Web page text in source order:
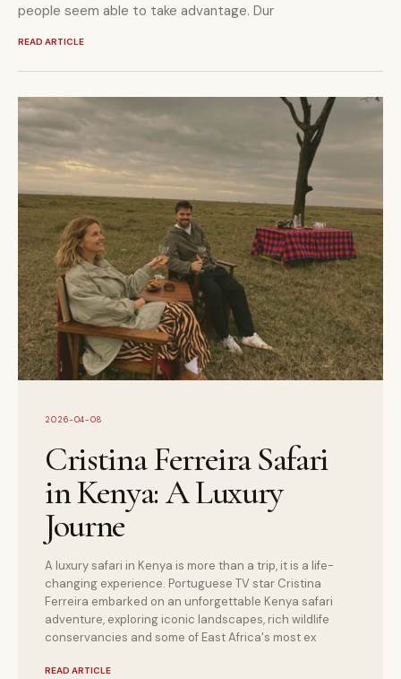
people seem able to take advantage. Dur
READ ARTICLE
2026-04-08
Cristina Ferreira Safari
in Kenya: A Luxury
Journe
A luxury safari in Kenya is more than a trip, it is a life-
changing experience. Portuguese TV star Cristina
Ferreira embarked on an unforgettable Kenya safari
adventure, exploring iconic landscapes, rich wildlife
conservancies and some of East Africa's most ex
READ ARTICLE